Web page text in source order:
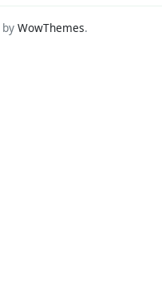
by WowThemes.